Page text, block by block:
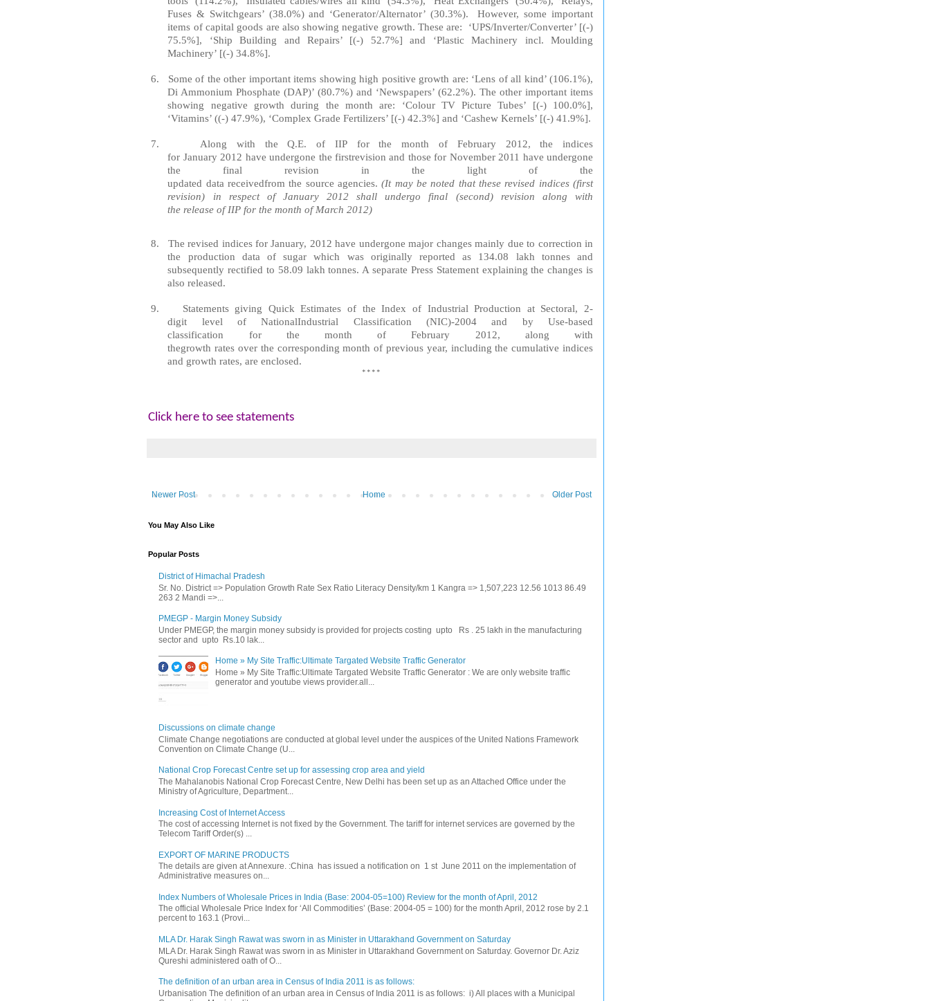
Fuses & Switchgears’ (38.0%) and ‘Generator/Alternator’ (30.3%). However, some important
items of capital goods are also showing negative growth. These are: ‘UPS/Inverter/Converter’ [(-)
75.5%], ‘Ship Building and Repairs’ [(-) 52.7%] and ‘Plastic Machinery incl. Moulding
Machinery’ [(-) 34.8%].
6.
Some of the other important items showing high positive growth are: ‘Lens of all kind’ (106.1%),
Di Ammonium Phosphate (DAP)’ (80.7%) and ‘Newspapers’ (62.2%). The other important items
showing negative growth during the month are: ‘Colour TV Picture Tubes’ [(-) 100.0%],
‘Vitamins’ ((-) 47.9%), ‘Complex Grade Fertilizers’ [(-) 42.3%] and ‘Cashew Kernels’ [(-) 41.9%].
7. Along with the Q.E. of IIP forthemonth of February 2012, theindices
for January2012 have undergone the firstrevision and those for November 2011 have undergone
thefinal revision in thelight of the
updated data receivedfrom the source agencies.(It maybenoted that these revised indices (first
revision) in respectof January 2012 shall undergo final (second) revision along with
the release of IIP for the month ofMarch 2012)
8.
The revised indices for January, 2012 have undergone major changes mainly due to correction in
the production data of sugar which was originally reported as 134.08 lakh tonnes and
subsequently rectified to 58.09 lakh tonnes. A separate Press Statement explaining the changes is
also released.
9. Statements giving Quick Estimates of theIndex of Industrial Production at Sectoral, 2-
digit level ofNationalIndustrial Classification (NIC)-2004and byUse-based
classification forthe month of February 2012, along with
thegrowth rates over the corresponding month ofprevious year, including thecumulative indices
and growth rates, are enclosed.
****
Click here to see statements
Newer Post Older Post
Home
You May Also Like
Popular Posts
District of Himachal Pradesh
Sr. No. District => Population Growth Rate Sex Ratio Literacy Density/km 1 Kangra => 1,507,223 12.56 1013 86.49
263 2 Mandi =>...
PMEGP - Margin Money Subsidy
Under PMEGP, the margin money subsidy is provided for projects costing upto Rs . 25 lakh in the manufacturing
sector and upto Rs.10 lak...
Home » My Site Traffic:Ultimate Targated Website Traffic Generator
Home » My Site Traffic:Ultimate Targated Website Traffic Generator : We are only website traffic
generator and youtube views provider.all...
Discussions on climate change
Climate Change negotiations are conducted at global level under the auspices of the United Nations Framework
Convention on Climate Change (U...
National Crop Forecast Centre set up for assessing crop area and yield
The Mahalanobis National Crop Forecast Centre, New Delhi has been set up as an Attached Office under the
Ministry of Agriculture, Department...
Increasing Cost of Internet Access
The cost of accessing Internet is not fixed by the Government. The tariff for internet services are governed by the
Telecom Tariff Order(s) ...
EXPORT OF MARINE PRODUCTS
The details are given at Annexure. :China has issued a notification on 1 st June 2011 on the implementation of
Administrative measures on...
Index Numbers of Wholesale Prices in India (Base: 2004-05=100) Review for the month of April, 2012
The official Wholesale Price Index for ‘All Commodities’ (Base: 2004-05 = 100) for the month April, 2012 rose by 2.1
percent to 163.1 (Provi...
MLA Dr. Harak Singh Rawat was sworn in as Minister in Uttarakhand Government on Saturday
MLA Dr. Harak Singh Rawat was sworn in as Minister in Uttarakhand Government on Saturday. Governor Dr. Aziz
Qureshi administered oath of O...
The definition of an urban area in Census of India 2011 is as follows:
Urbanisation The definition of an urban area in Census of India 2011 is as follows: i) All places with a Municipal